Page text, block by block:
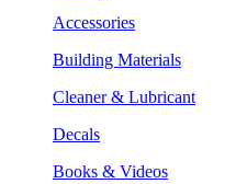
Accessories
Building Materials
Cleaner & Lubricant
Decals
Books & Videos